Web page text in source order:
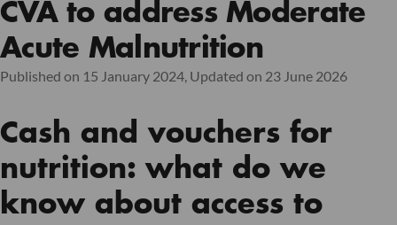
CVA to address Moderate
Acute Malnutrition
Published on 15 January 2024, Updated on 23 June 2026
Cash and vouchers for
nutrition: what do we
know about access to